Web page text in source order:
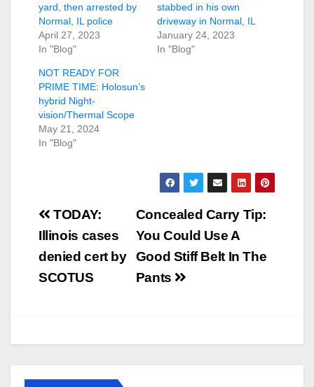
yard, then arrested by
Normal, IL police
April 27, 2023
In "Blog"
stabbed in his own
driveway in Normal, IL
January 24, 2023
In "Blog"
NOT READY FOR
PRIME TIME: Holosun’s
hybrid Night-
vision/Thermal Scope
May 21, 2024
In "Blog"
Post
navigation
Concealed Carry Tip:
You Could Use A
Good Stiff Belt In The
Pants
TODAY:
Illinois cases
denied cert by
SCOTUS